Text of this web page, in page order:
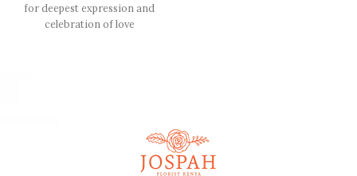
for deepest expression and
celebration of love